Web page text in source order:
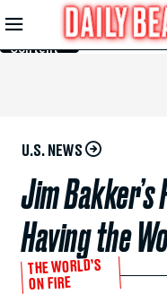
Skip to
Main
Content
U.S. NEWS
Jim
Having the
THE WORLD’S
ON FIRE